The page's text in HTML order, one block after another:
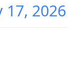
17, 2026